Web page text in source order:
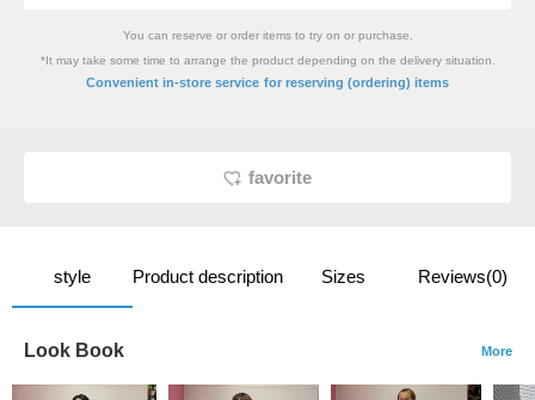
You can reserve or order items to try on or purchase.
*It may take some time to arrange the product depending on the delivery situation.
Convenient in-store service for reserving (ordering) items
favorite
style Product description Sizes Reviews(0)
Look Book More